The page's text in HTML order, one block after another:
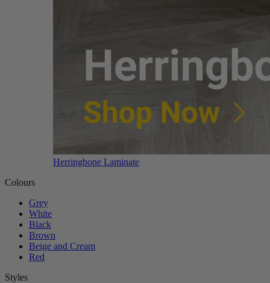
Herringbone Laminate
Colours
Grey
White
Black
Brown
Beige and Cream
Red
Styles